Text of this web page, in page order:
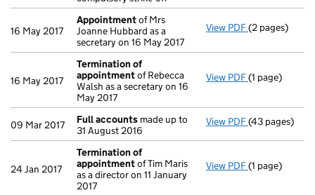
16 May 2017
Appointmentof Mrs
Joanne Hubbard as a
secretary on 16 May 2017
View PDF Appointment
(2 pages)
16 May 2017
Termination of
appointmentof Rebecca
Walsh as a secretary on 16
May 2017
View PDF Termination
(1 page)
09 Mar 2017 Full accounts made up to
31 August 2016
View PDF Full accounts
(43 pages)
24 Jan 2017
Termination of
appointmentof Tim Maris
as a director on 11 January
2017
View PDF Termination
(1 page)